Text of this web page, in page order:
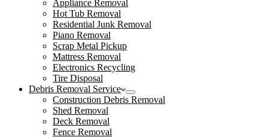
Appliance Removal
Hot Tub Removal
Residential Junk Removal
Piano Removal
Scrap Metal Pickup
Mattress Removal
Electronics Recycling
Tire Disposal
Debris Removal Service
Construction Debris Removal
Shed Removal
Deck Removal
Fence Removal